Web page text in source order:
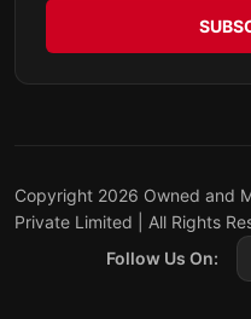
Copyright 2026 Owned and
Private Limited | All Rights
Follow Us On: